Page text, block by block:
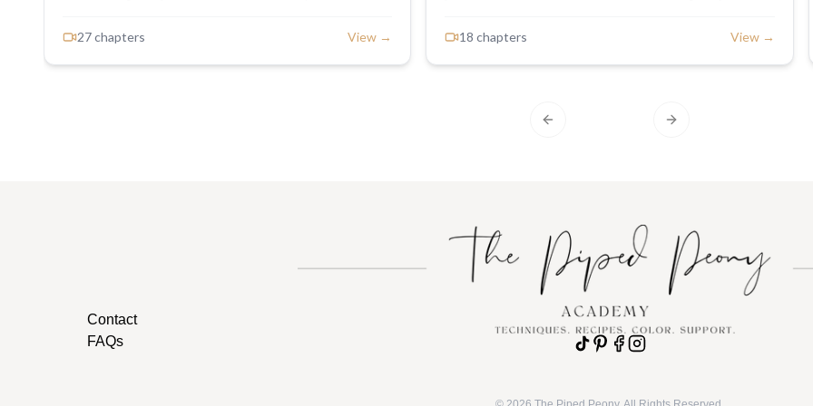
27chapters View →
periwinkle, perfect for adding a delicate, romantic touch
to your bakes—whether it’s a full cake or matching
essence of spring straight to your table.
18 chapters View →
Previous slide Next slide
Contact
FAQs